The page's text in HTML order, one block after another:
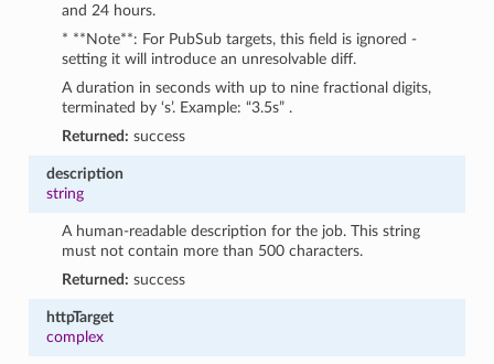
and 24 hours.
* **Note**: For PubSub targets, this field is ignored -
setting it will introduce an unresolvable diff.
A duration in seconds with up to nine fractional digits,
terminated by ‘s’. Example: “3.5s” .
Returned: success
description
string
A human-readable description for the job. This string
must not contain more than 500 characters.
Returned: success
httpTarget
complex